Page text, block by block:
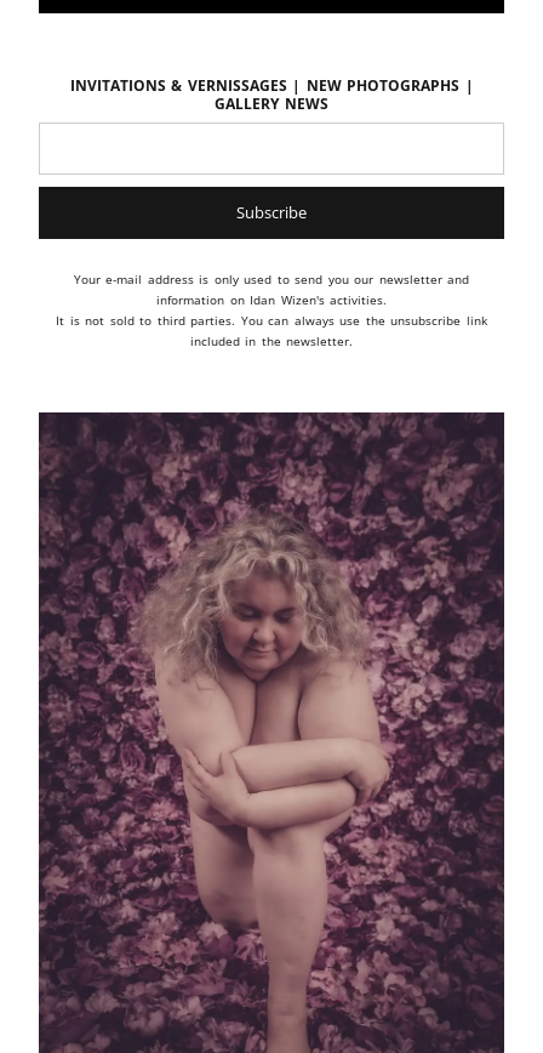
Invitations & vernissages | New photographs |
Gallery news
Your e-mail address is only used to send you our newsletter and
information on Idan Wizen's activities.
It is not sold to third parties. You can always use the unsubscribe link
included in the newsletter.